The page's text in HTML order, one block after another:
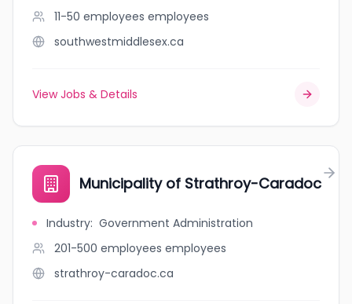
11-50 employees employees
southwestmiddlesex.ca
View Jobs & Details
Municipality of Strathroy-Caradoc
Industry: Government Administration
201-500 employees employees
strathroy-caradoc.ca